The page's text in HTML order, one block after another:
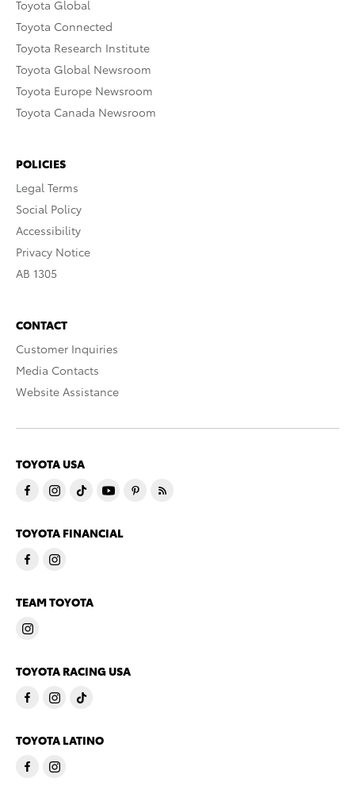
Toyota Global
Toyota Connected
Toyota Research Institute
Toyota Global Newsroom
Toyota Europe Newsroom
Toyota Canada Newsroom
POLICIES
Legal Terms
Social Policy
Accessibility
Privacy Notice
AB 1305
CONTACT
Customer Inquiries
Media Contacts
Website Assistance
TOYOTA USA
TOYOTA FINANCIAL
TEAM TOYOTA
TOYOTA RACING USA
TOYOTA LATINO